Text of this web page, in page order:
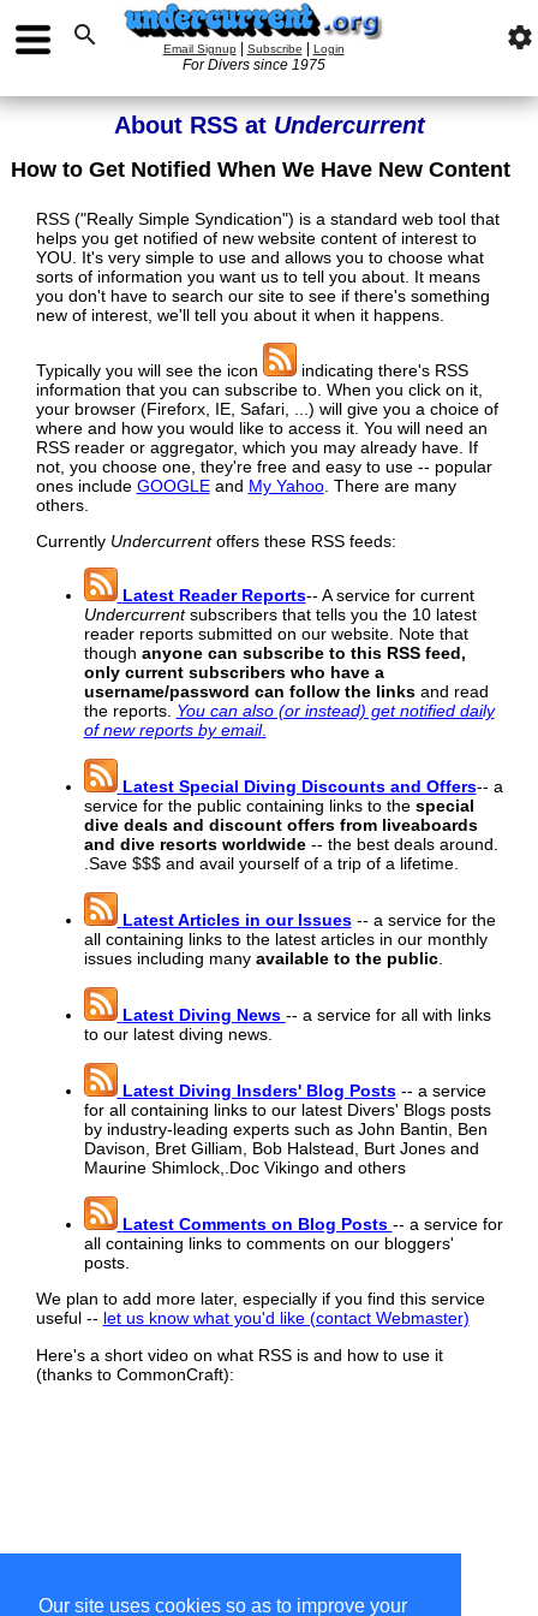
Our site uses cookies so as to improve your
 Email Signup| Subscribe Login
For Divers since 1975
settings
About RSS at Undercurrent
How to Get Notified When We Have New Content
RSS ("Really Simple Syndication") is a standard web tool that
helps you get notified of new website content of interest to
YOU. It's very simple to use and allows you to choose what
sorts of information you want us to tell you about. It means
you don't have to search our site to see if there's something
new of interest, we'll tell you about it when it happens.
Typically you will see the icon
indicating there's RSS
information that you can subscribe to. When you click on it,
your browser (Fireforx, IE, Safari, ...) will give you a choice of
where and how you would like to access it. You will need an
RSS reader or aggregator, which you may already have. If
not, you choose one, they're free and easy to use -- popular
ones include GOOGLEand My Yahoo. There are many
others.
Currently Undercurrentoffers these RSS feeds:
Latest Reader Reports-- A service for current
Undercurrentsubscribers that tells you the 10 latest
reader reports submitted on our website. Note that
though anyone can subscribe to this RSS feed,
only current subscribers who have a
username/password can follow the linksand read
the reports. You can also (or instead) get notified daily
of new reports by email.
Latest Special Diving Discounts and Offers-- a
service for the public containing links to the special
dive deals and discount offers from liveaboards
and dive resorts worldwide-- the best deals around.
.Save $$$ and avail yourself of a trip of a lifetime.
Latest Articles in our Issues-- a service for the
all containing links to the latest articles in our monthly
issues including many available to the public.
Latest Diving News -- a service for all with links
to our latest diving news.
Latest Diving Insders' Blog Posts-- a service
for all containing links to our latest Divers' Blogs posts
by industry-leading experts such as John Bantin, Ben
Davison, Bret Gilliam, Bob Halstead, Burt Jones and
Maurine Shimlock,.Doc Vikingo and others
Latest Comments on Blog Posts -- a service for
all containing links to comments on our bloggers'
posts.
We plan to add more later, especially if you find this service
useful -- let us know what you'd like (contact Webmaster)
Here's a short video on what RSS is and how to use it
(thanks to CommonCraft):